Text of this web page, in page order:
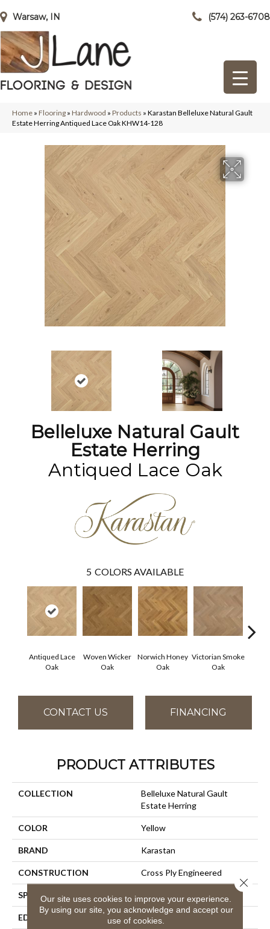
Warsaw, IN (574) 263-6708
Home » Flooring » Hardwood » Products » Karastan Belleluxe Natural Gault
Estate Herring Antiqued Lace Oak KHW14-128
Belleluxe Natural Gault
Estate Herring
Antiqued Lace Oak
5 COLORS AVAILABLE
Antiqued Lace
Oak
Woven Wicker
Oak
Norwich Honey
Oak
Victorian Smoke
Oak
CONTACT US FINANCING
PRODUCT ATTRIBUTES
COLLECTION
Belleluxe Natural Gault
Estate Herring
COLOR Yellow
BRAND Karastan
CONSTRUCTION Cross Ply Engineered
SPECIES European White Oak
EDGE Eased/Eased
Our site uses cookies to improve your experience.
By using our site, you acknowledge and accept our
use of cookies.
Close